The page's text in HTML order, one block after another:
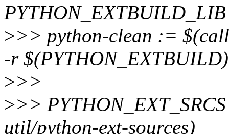
>>> python-clean :=
-r
>>>
>>>
util/python-ext-sources)